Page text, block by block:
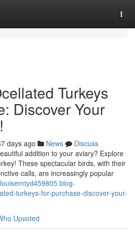
Turkeys
Discover Your
days ago News
Discuss
addition to your aviary? Explore
These spectacular birds, with their
calls, are increasingly popular
turkeys-for-purchase-discover-your-
Upvoted